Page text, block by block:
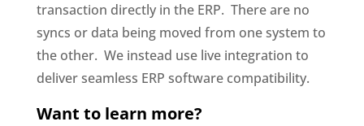
transaction directly in the ERP. There are no
syncs or data being moved from one system to
the other. We instead use live integration to
deliver seamless ERP software compatibility.
Want to learn more?